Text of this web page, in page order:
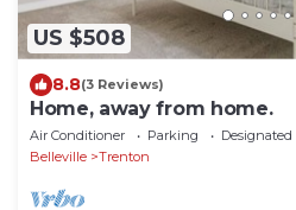
US $508
8.8(3 Reviews)
Home, away from home.
Air Conditioner Parking
Belleville
Trenton